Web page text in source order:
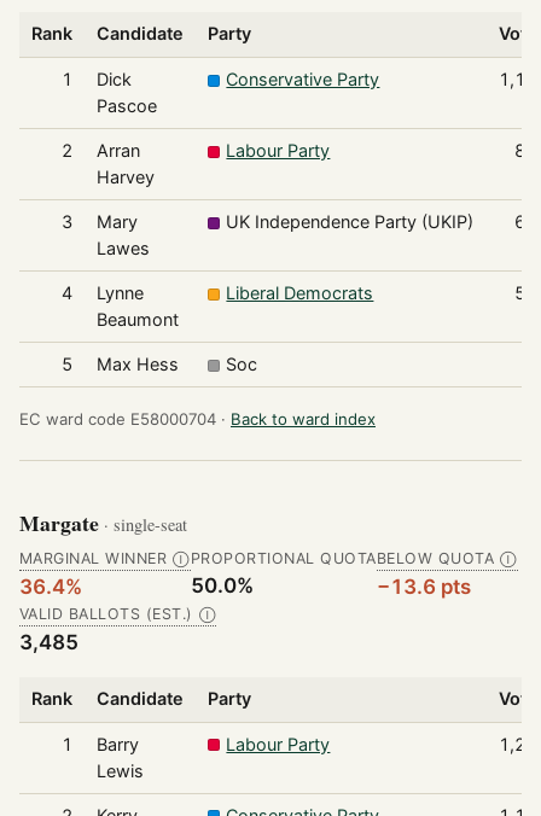
Rank Candidate Party
1
Dick
Pascoe
Conservative Party
2
Arran
Harvey
Labour Party
3
Mary
Lawes
UK Independence Party (UKIP)
4
Lynne
Beaumont
Liberal Democrats
5 Max Hess Soc
EC ward code E58000704 · Back to ward index
Margate · single-seat
MARGINAL WINNER Ⓘ
36.4%
PROPORTIONAL QUOTA
50.0%
BELOW QUOTA Ⓘ
−13.6 pts
VALID BALLOTS (EST.) Ⓘ
3,485
Rank Candidate Party
1
Barry
Lewis
Labour Party